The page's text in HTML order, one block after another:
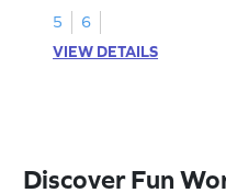
5
6
VIEW DETAILS
Discover Fun